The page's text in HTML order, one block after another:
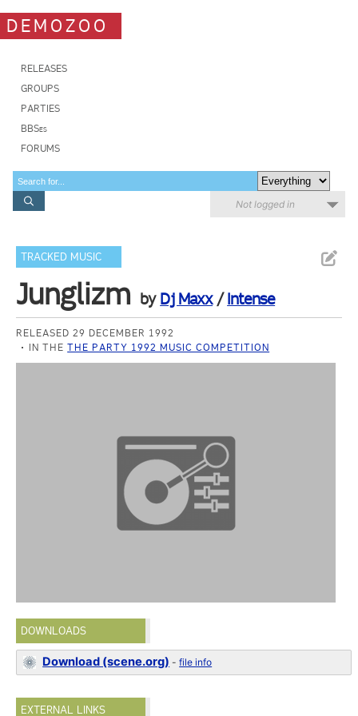
DEMOZOO
RELEASES
GROUPS
PARTIES
BBSes
FORUMS
Not logged in
TRACKED MUSIC
Junglizm by Dj Maxx/Intense
RELEASED 29 DECEMBER 1992
IN THETHE PARTY 1992 MUSIC COMPETITION
DOWNLOADS
Download (scene.org) -file info
EXTERNAL LINKS